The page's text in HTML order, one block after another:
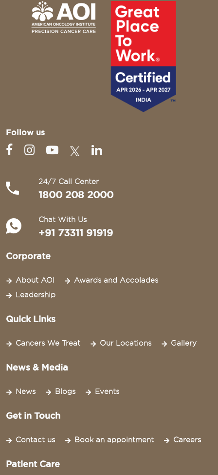
Follow us
24/7 Call Center
1800 208 2000
Chat With Us
+91 73311 91919
Corporate
About AOI
Awards and Accolades
Leadership
Quick Links
Cancers We Treat Our Locations Gallery
News & Media
News Blogs Events
Get in Touch
Contact us Book an appointment Careers
Patient Care